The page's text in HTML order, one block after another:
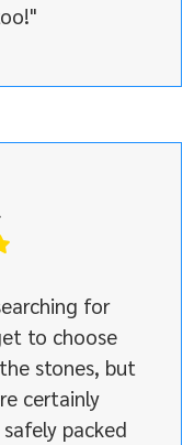
for
to choose
stones, but
certainly
packed